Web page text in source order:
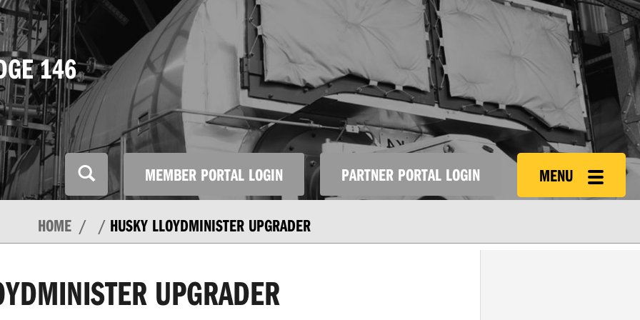
146
MEMBER PORTAL LOGIN PARTNER PORTAL LOGIN MENU
HOME HUSKY LLOYDMINISTER UPGRADER
UPGRADER